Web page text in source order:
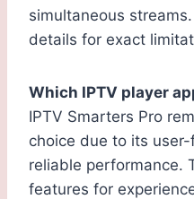
simultaneous
details for exact
Which IPTV player
IPTV Smarters Pro
choice due to its
reliable performance.
features for